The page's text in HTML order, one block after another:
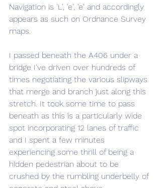
Navigation is 'L', 'e', 'e' and accordingly
appears as such on Ordnance Survey
maps.
I passed beneath the A406 under a
bridge I've driven over hundreds of
times negotiating the various slipways
that merge and branch just along this
stretch. It took some time to pass
beneath as this is a particularly wide
spot incorporating 12 lanes of traffic
and I spent a few minutes
experiencing some thrill of being a
hidden pedestrian about to be
crushed by the rumbling underbelly of